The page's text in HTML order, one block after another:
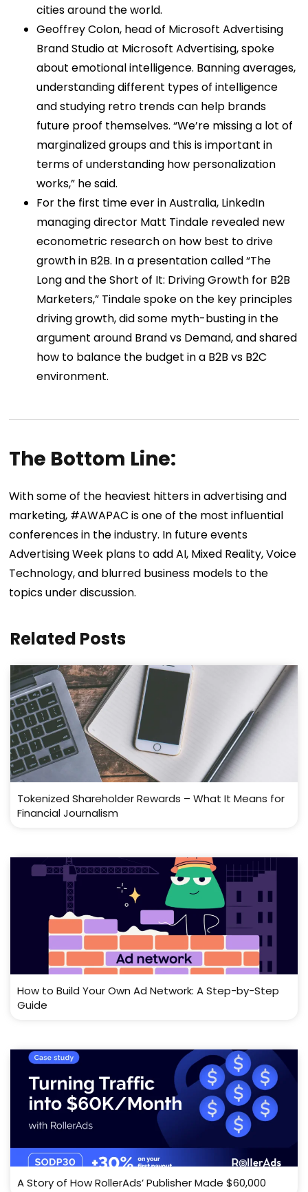
cities around the world.
Geoffrey Colon, head of Microsoft Advertising
Brand Studio at Microsoft Advertising, spoke
about emotional intelligence. Banning averages,
understanding different types of intelligence
and studying retro trends can help brands
future proof themselves. “We’re missing a lot of
marginalized groups and this is important in
terms of understanding how personalization
works,” he said.
For the first time ever in Australia, LinkedIn
managing director Matt Tindale revealed new
econometric research on how best to drive
growth in B2B. In a presentation called “The
Long and the Short of It: Driving Growth for B2B
Marketers,” Tindale spoke on the key principles
driving growth, did some myth-busting in the
argument around Brand vs Demand, and shared
how to balance the budget in a B2B vs B2C
environment.
The Bottom Line:
With some of the heaviest hitters in advertising and
marketing, #AWAPAC is one of the most influential
conferences in the industry. In future events
Advertising Week plans to add AI, Mixed Reality, Voice
Technology, and blurred business models to the
topics under discussion.
Related Posts
Tokenized Shareholder Rewards – What It Means for
Financial Journalism
How to Build Your Own Ad Network: A Step-by-Step
Guide
A Story of How RollerAds’ Publisher Made $60,000